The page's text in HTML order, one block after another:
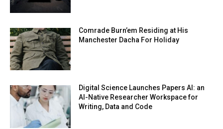
Comrade Burn’em Residing at His
Manchester Dacha For Holiday
Digital Science Launches Papers AI: an
AI-Native Researcher Workspace for
Writing, Data and Code